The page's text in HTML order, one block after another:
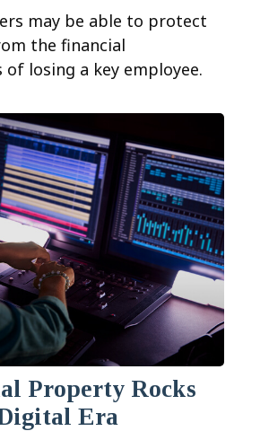
may be able to protect
the financial
of losing a key employee.
Property Rocks
Era